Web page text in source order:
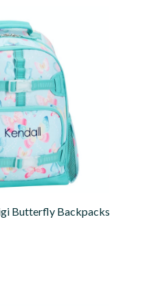
Butterfly Backpacks